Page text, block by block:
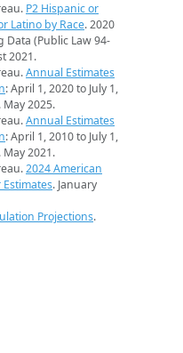
P2 Hispanic or
Latino by Race. 2020
Data (Public Law 94-
2021.
Annual Estimates
: April 1, 2020 to July 1,
2025.
Annual Estimates
: April 1, 2010 to July 1,
2021.
2024 American
Estimates. January
Projections.